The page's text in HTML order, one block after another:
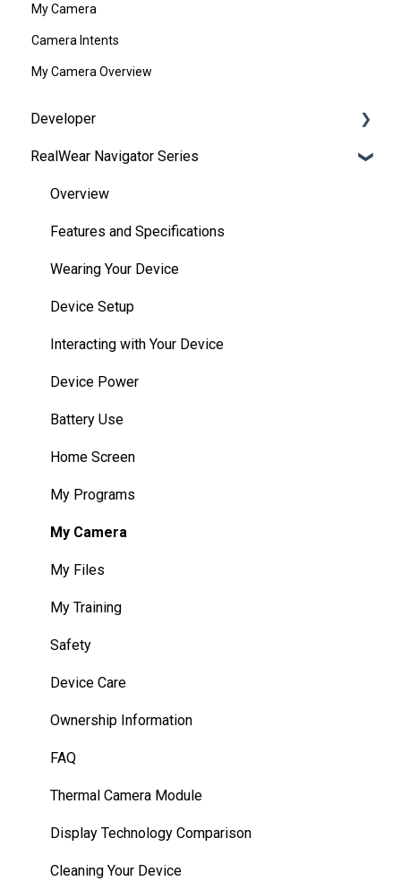
My Camera
Camera Intents
My Camera Overview
Developer
Development Environments
Developer Downloads
WearML
HMT Custom Software Configuration
HMT Development Examples
HMT Developer Guide
HMT Development – Unity
Unity Development Examples
WearML Embedded
WearHF Intents
WearML Scripting
Developer Program
Microsoft Power Apps
RealWear Navigator Series
Overview
Features and Specifications
Wearing Your Device
Device Setup
Interacting with Your Device
Device Power
Battery Use
Home Screen
My Programs
My Camera
My Files
My Training
Safety
Device Care
Ownership Information
FAQ
Thermal Camera Module
Display Technology Comparison
Cleaning Your Device